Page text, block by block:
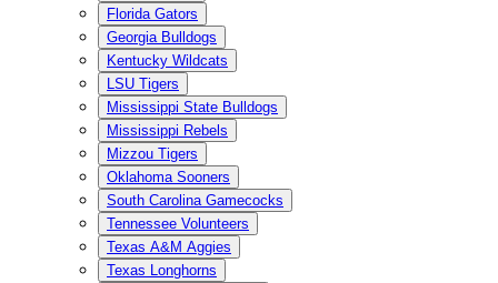
Florida Gators
Georgia Bulldogs
Kentucky Wildcats
LSU Tigers
Mississippi State Bulldogs
Mississippi Rebels
Mizzou Tigers
Oklahoma Sooners
South Carolina Gamecocks
Tennessee Volunteers
Texas A&M Aggies
Texas Longhorns